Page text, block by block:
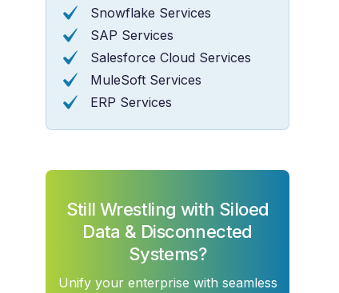
Snowflake Services
SAP Services
Salesforce Cloud Services
MuleSoft Services
ERP Services
Still Wrestling with Siloed
Data & Disconnected
Systems?
Unify your enterprise with seamless